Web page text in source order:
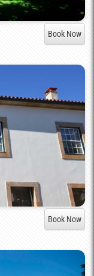
Book Now
Book Now